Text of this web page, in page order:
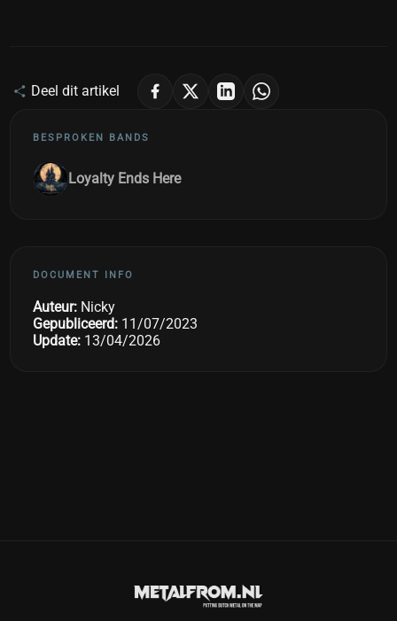
Deel dit artikel
BESPROKEN BANDS
Loyalty Ends Here
DOCUMENT INFO
Auteur: Nicky
Gepubliceerd: 11/07/2023
Update: 13/04/2026